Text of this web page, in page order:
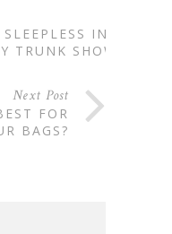
IN
TRUNK SHOW
Next Post
FOR
BAGS?